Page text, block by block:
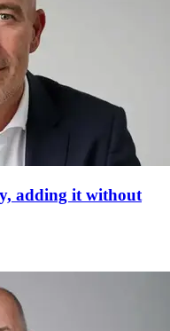
adding it without